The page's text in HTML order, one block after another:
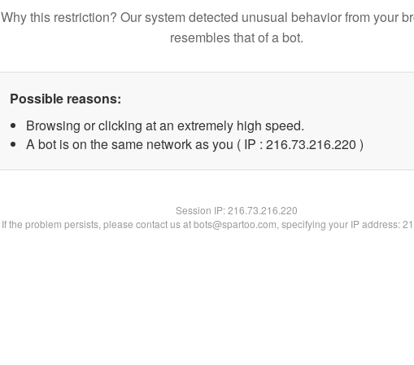
Why this restriction? Our system detected unusual behavior from your
resembles that of a bot.
Possible reasons:
Browsing or clicking at an extremely high speed.
A bot is on the same network as you ( IP : 216.73.216.220 )
Session IP:216.73.216.220
If the problem persists, please contact us at bots@spartoo.com, specifying your IP address: